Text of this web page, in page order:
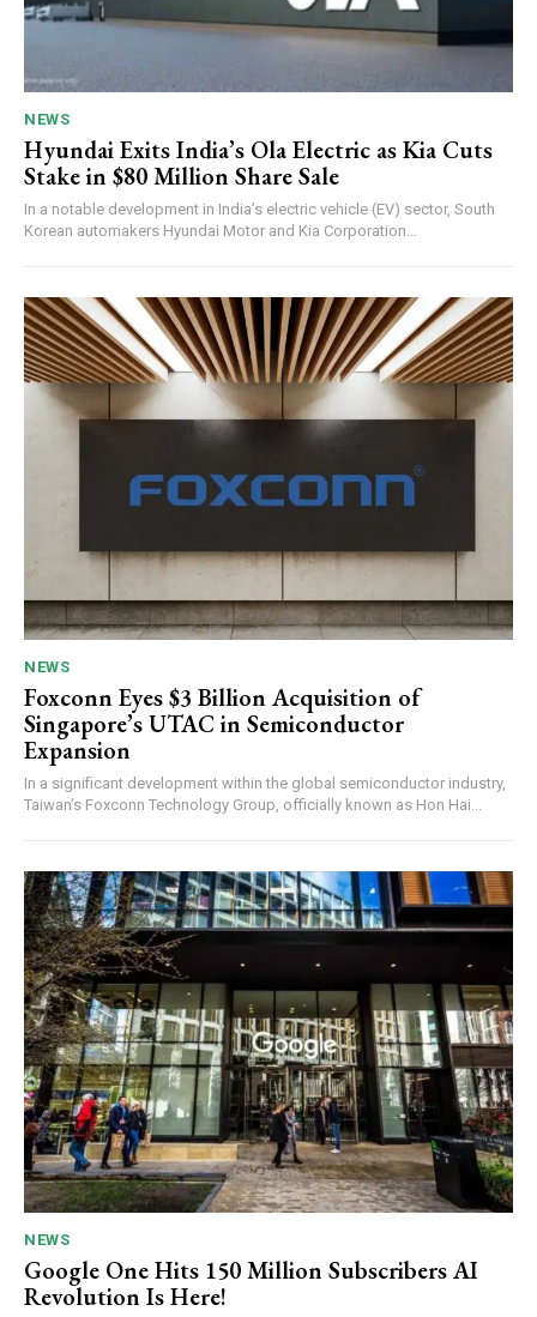
NEWS
Hyundai Exits India’s Ola Electric as Kia Cuts
Stake in $80 Million Share Sale
In a notable development in India’s electric vehicle (EV) sector, South
Korean automakers Hyundai Motor and Kia Corporation...
NEWS
Foxconn Eyes $3 Billion Acquisition of
Singapore’s UTAC in Semiconductor
Expansion
In a significant development within the global semiconductor industry,
Taiwan’s Foxconn Technology Group, officially known as Hon Hai...
NEWS
Google One Hits 150 Million Subscribers AI
Revolution Is Here!